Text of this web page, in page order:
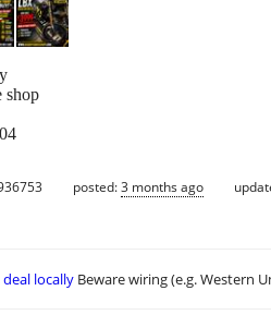
shop
posted:3 months ago
locally Beware wiring (e.g. Western